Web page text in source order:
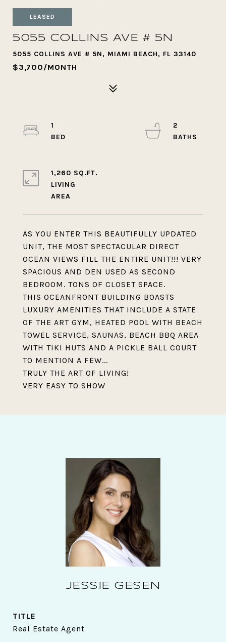
LEASED
5055 COLLINS AVE # 5N
5055 COLLINS AVE # 5N, MIAMI BEACH, FL 33140
$3,700/MONTH
AS YOU ENTER THIS BEAUTIFULLY UPDATED
UNIT, THE MOST SPECTACULAR DIRECT
OCEAN VIEWS FILL THE ENTIRE UNIT!!! VERY
SPACIOUS AND DEN USED AS SECOND
BEDROOM. TONS OF CLOSET SPACE.
THIS OCEANFRONT BUILDING BOASTS
LUXURY AMENITIES THAT INCLUDE A STATE
OF THE ART GYM, HEATED POOL WITH BEACH
TOWEL SERVICE, SAUNAS, BEACH BBQ AREA
WITH TIKI HUTS AND A PICKLE BALL COURT
TO MENTION A FEW...
TRULY THE ART OF LIVING!
VERY EASY TO SHOW
1
2
1,260 SQ.FT.
LIVING
JESSIE GESEN
TITLE
Real Estate Agent